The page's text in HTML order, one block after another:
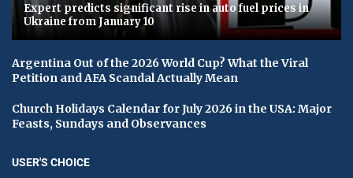
Expert predicts significant rise in auto fuel prices in
Ukraine from January 10
Argentina Out of the 2026 World Cup? What the Viral
Petition and AFA Scandal Actually Mean
Church Holidays Calendar for July 2026 in the USA: Major
Feasts, Sundays and Observances
USER'S CHOICE